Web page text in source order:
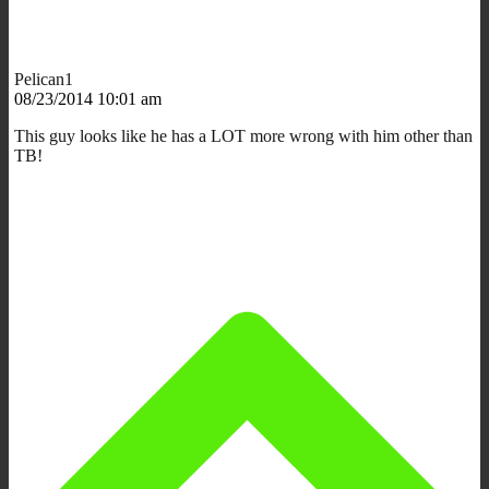
Pelican1
08/23/2014 10:01 am
This guy looks like he has a LOT more wrong with him other than
TB!